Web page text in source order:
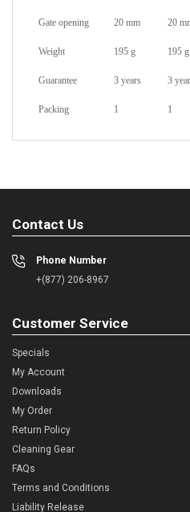
Gate opening 20 mm 20
Weight 195 g 195 g
Guarantee 3 years 3
Packing 1 1
Contact Us
Phone Number
+(877) 206-8967
Customer Service
Specials
My Account
Downloads
My Order
Return Policy
Cleaning Gear
FAQs
Terms and Conditions
Liability Release